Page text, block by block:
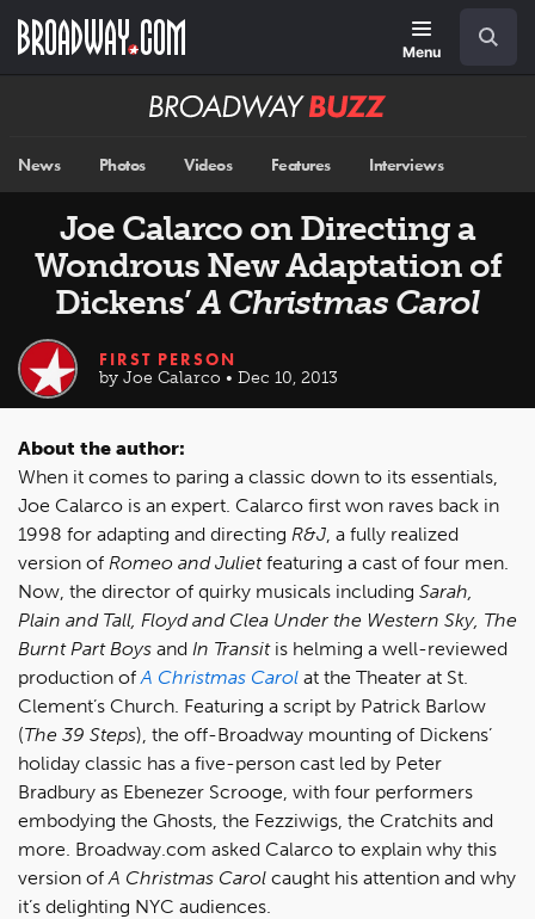
main
Menu
Broadway
News Photos Videos Features Interviews
Joe Calarco on Directing a
Wondrous New Adaptation of
Dickens’A Christmas Carol
FIRST PERSON
by Joe Calarco • Dec 10, 2013
About the author:
When it comes to paring a classic down to its essentials,
Joe Calarco is an expert. Calarco first won raves back in
1998 for adapting and directing R&J, a fully realized
version of Romeo and Julietfeaturing a cast of four men.
Now, the director of quirky musicals including Sarah,
Plain and Tall, Floyd and Clea Under the Western Sky, The
Burnt Part Boys and In Transitis helming a well-reviewed
production ofA Christmas Carol at the Theater at St.
Clement’s Church. Featuring a script by Patrick Barlow
(The 39 Steps), the off-Broadway mounting of Dickens’
holiday classic has a five-person cast led by Peter
Bradbury as Ebenezer Scrooge, with four performers
embodying the Ghosts, the Fezziwigs, the Cratchits and
more. Broadway.com asked Calarco to explain why this
version ofA Christmas Carol caught his attention and why
it’s delighting NYC audiences.